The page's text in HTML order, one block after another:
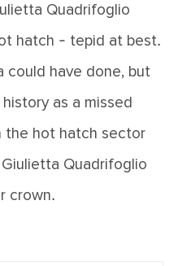
Quadrifoglio
hatch - tepid at best.
could have done, but
as a missed
the hot hatch sector
Quadrifoglio
crown.